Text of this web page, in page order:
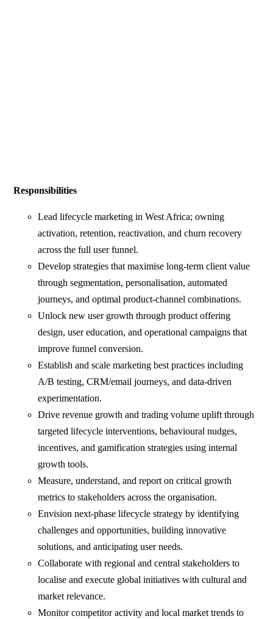
Responsibilities
Lead lifecycle marketing in West Africa; owning
activation, retention, reactivation, and churn recovery
across the full user funnel.
Develop strategies that maximise long-term client value
through segmentation, personalisation, automated
journeys, and optimal product-channel combinations.
Unlock new user growth through product offering
design, user education, and operational campaigns that
improve funnel conversion.
Establish and scale marketing best practices including
A/B testing, CRM/email journeys, and data-driven
experimentation.
Drive revenue growth and trading volume uplift through
targeted lifecycle interventions, behavioural nudges,
incentives, and gamification strategies using internal
growth tools.
Measure, understand, and report on critical growth
metrics to stakeholders across the organisation.
Envision next-phase lifecycle strategy by identifying
challenges and opportunities, building innovative
solutions, and anticipating user needs.
Collaborate with regional and central stakeholders to
localise and execute global initiatives with cultural and
market relevance.
Monitor competitor activity and local market trends to